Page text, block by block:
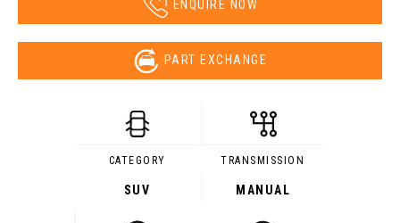
ENQUIRE NOW
PART EXCHANGE
CATEGORY
SUV
TRANSMISSION
MANUAL